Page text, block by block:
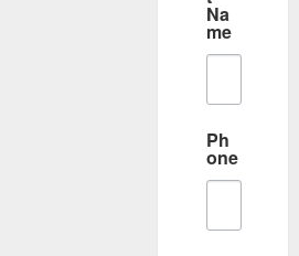
Na
me
Ph
one